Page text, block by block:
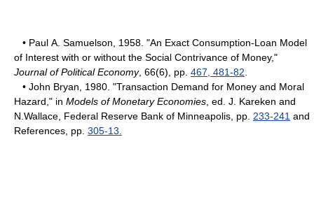
• Paul A. Samuelson, 1958. "An Exact Consumption-Loan Model
of Interest with or without the Social Contrivance of Money,"
Journal of Political Economy, 66(6), pp. 467, 481-82
• John Bryan, 1980. "Transaction Demand for Money and Moral
Hazard," in Models of Monetary Economies , ed. J. Kareken and
N.Wallace, Federal Reserve Bank of Minneapolis, pp. 233-241 and
References, pp. 305-13.